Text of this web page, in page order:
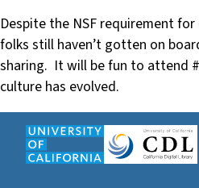
Despite the NSF requirement
folks still haven’t gotten on
sharing. It will be fun to attend
culture has evolved.